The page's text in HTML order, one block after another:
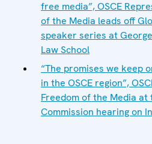
free media”, OSCE
of the Media leads off
speaker series at
Law School
“The promises we keep
in the OSCE region”,
Freedom of the Media at
Commission hearing on